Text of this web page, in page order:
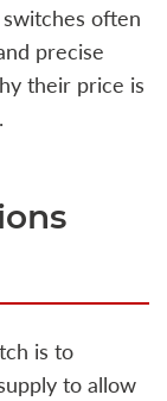
often
precise
their price is
is to
to allow